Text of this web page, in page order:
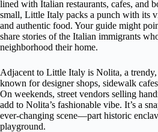
lined with Italian restaurants, cafes, and
small, Little Italy packs a punch with its
and authentic food. Your guide might
share stories of the Italian immigrants
neighborhood their home.
Adjacent to Little Italy is Nolita, a trendy,
known for designer shops, sidewalk
On weekends, street vendors selling
add to Nolita’s fashionable vibe. It’s a
ever-changing scene—part historic
playground.